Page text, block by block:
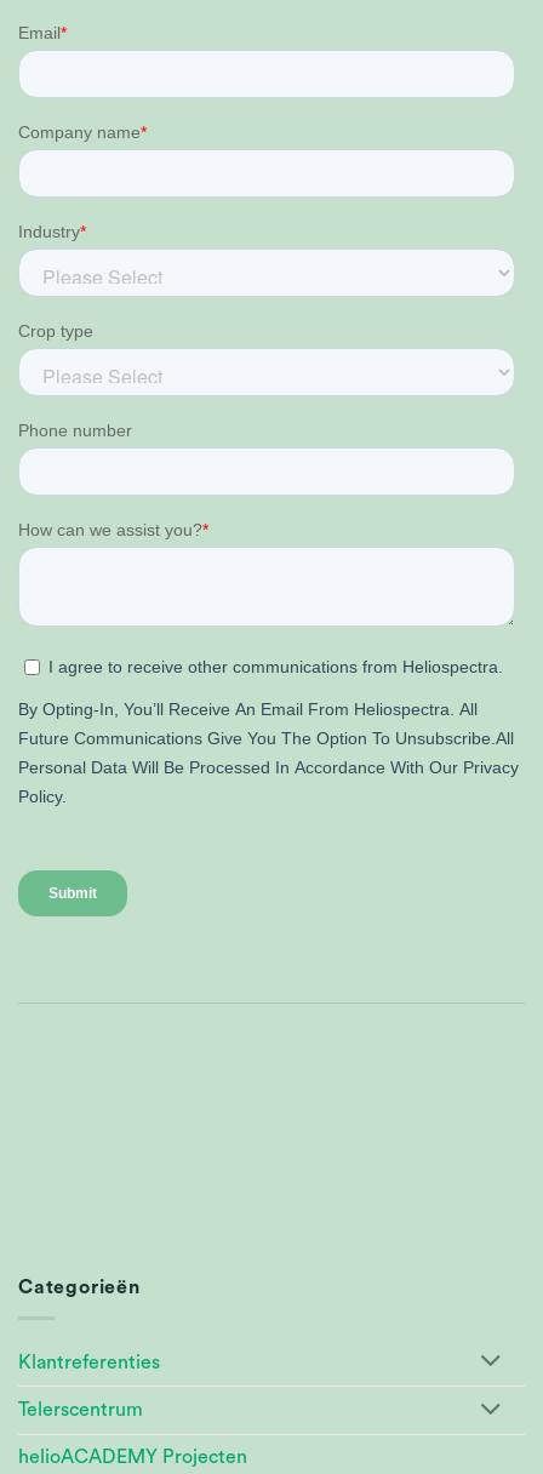
Categorieën
Klantreferenties
Telerscentrum
helioACADEMY Projecten